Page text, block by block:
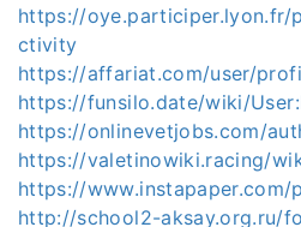
https://oye.participer.lyon.fr/
ctivity
https://affariat.com/user/
https://funsilo.date/wiki/
https://onlinevetjobs.com/
https://valetinowiki.racing/
https://www.instapaper.com/
http://school2-aksay.org.ru/